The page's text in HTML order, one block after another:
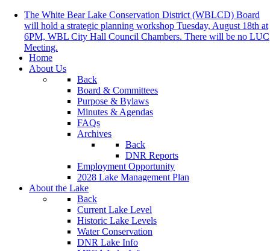
The White Bear Lake Conservation District (WBLCD) Board
will hold a strategic planning workshop Tuesday, August 18th at
6PM, WBL City Hall Council Chambers. There will be no LUC
Meeting.
Home
About Us
Back
Board & Committees
Purpose & Bylaws
Minutes & Agendas
FAQs
Archives
Back
DNR Reports
Employment Opportunity
2028 Lake Management Plan
About the Lake
Back
Current Lake Level
Historic Lake Levels
Water Conservation
DNR Lake Info